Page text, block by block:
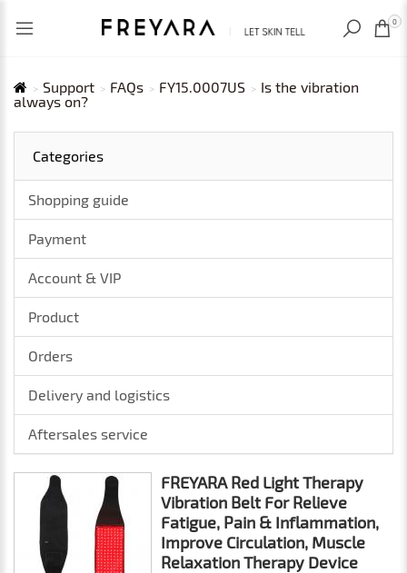
USD
RECENTLY VIEWED 0
Support FAQs FY15.0007US
Is the vibration
always on?
Categories
Shopping guide
Payment
Account & VIP
Product
Orders
Delivery and logistics
Aftersales service
FREYARA Red Light Therapy
Vibration Belt For Relieve
Fatigue, Pain & Inflammation,
Improve Circulation, Muscle
Relaxation Therapy Device